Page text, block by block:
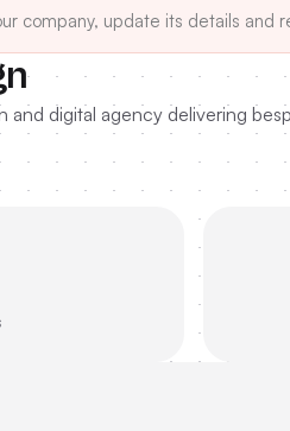
company, update its details and
digital agency delivering